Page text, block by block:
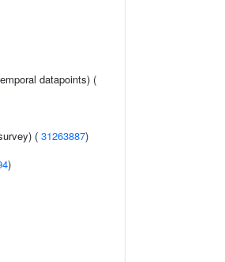
datapoints) (
( 31263887)
)